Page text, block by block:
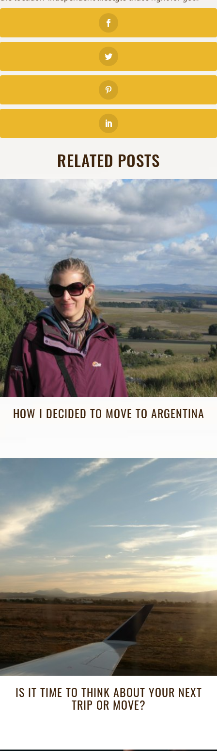
RELATED POSTS
HOW I DECIDED TO MOVE TO ARGENTINA
IS IT TIME TO THINK ABOUT YOUR NEXT
TRIP OR MOVE?